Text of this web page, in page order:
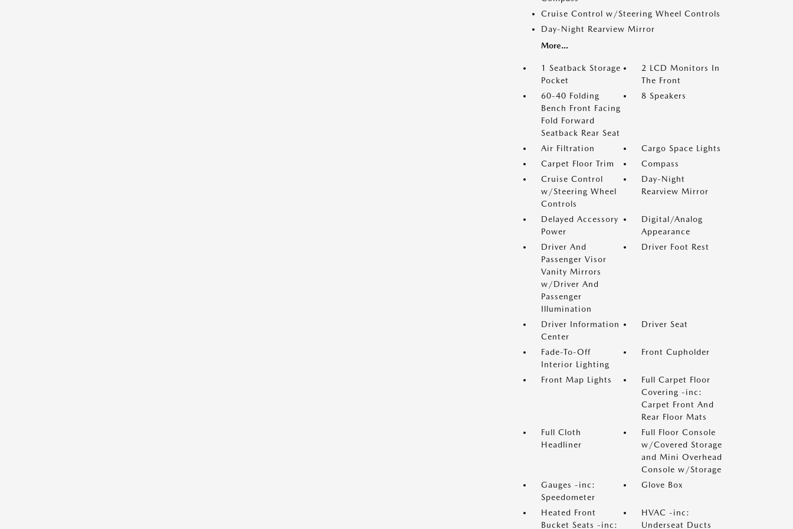
Cruise Control w/Steering Wheel Controls
Day-Night Rearview Mirror
More...
1 Seatback Storage
Pocket
2 LCD Monitors In
The Front
60-40 Folding
Bench Front Facing
Fold Forward
Seatback Rear Seat
8 Speakers
Air Filtration
Cargo Space Lights
Carpet Floor Trim
Compass
Cruise Control
w/Steering Wheel
Controls
Day-Night
Rearview Mirror
Delayed Accessory
Power
Digital/Analog
Appearance
Driver And
Passenger Visor
Vanity Mirrors
w/Driver And
Passenger
Illumination
Driver Foot Rest
Driver Information
Center
Driver Seat
Fade-To-Off
Interior Lighting
Front Cupholder
Front Map Lights
Full Carpet Floor
Covering -inc:
Carpet Front And
Rear Floor Mats
Full Cloth
Headliner
Full Floor Console
w/Covered Storage
and Mini Overhead
Console w/Storage
Gauges -inc:
Speedometer
Glove Box
Heated Front
Bucket Seats -inc:
HVAC -inc:
Underseat Ducts